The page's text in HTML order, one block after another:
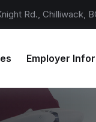
Rd., Chilliwack,
Employer